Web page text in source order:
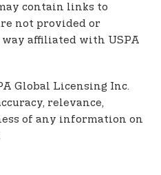
contain links to
not provided or
affiliated with USPA
Global Licensing Inc.
relevance,
of any information on